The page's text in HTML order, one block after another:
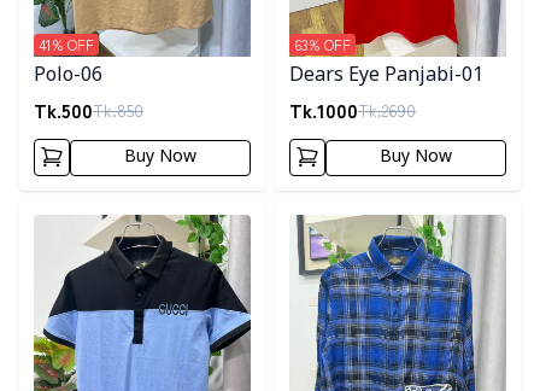
Polo-06
Tk.500Tk.850
41% OFF
Buy Now
Dears Eye Panjabi-01
Tk.1000Tk.2690
63% OFF
Buy Now
Detail category Detail category